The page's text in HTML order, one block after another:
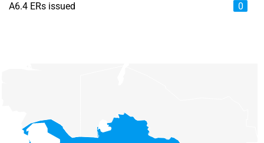
A6.4 ERs issued 0